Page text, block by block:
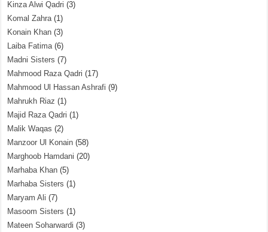
Kinza Alwi Qadri (3)
Komal Zahra(1)
Konain Khan (3)
Laiba Fatima(6)
Madni Sisters (7)
Mahmood Raza Qadri (17)
Mahmood Ul Hassan Ashrafi (9)
Mahrukh Riaz (1)
Majid Raza Qadri (1)
Malik Waqas (2)
Manzoor Ul Konain (58)
Marghoob Hamdani (20)
Marhaba Khan (5)
Marhaba Sisters (1)
Maryam Ali (7)
Masoom Sisters (1)
Mateen Soharwardi (3)